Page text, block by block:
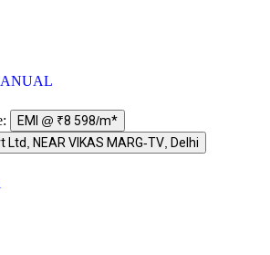
EMI @ ₹8 598/m*
NEAR VIKAS MARG-TV, Delhi